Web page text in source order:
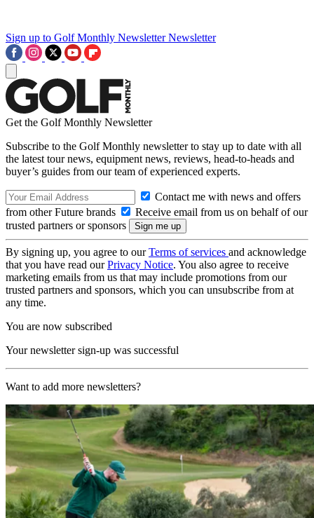
Sign up to Golf Monthly Newsletter Newsletter
Get the Golf Monthly Newsletter
Subscribe to the Golf Monthly newsletter to stay up to date with all
the latest tour news, equipment news, reviews, head-to-heads and
buyer’s guides from our team of experienced experts.
Contact me with news and offers
from other Future brands
Receive email from us on behalf of our
trusted partners or sponsors
By signing up, you agree to ourTerms of services and acknowledge
that you have read ourPrivacy Notice. You also agree to receive
marketing emails from us that may include promotions from our
trusted partners and sponsors, which you can unsubscribe from at
any time.
You are now subscribed
Your newsletter sign-up was successful
Want to add more newsletters?